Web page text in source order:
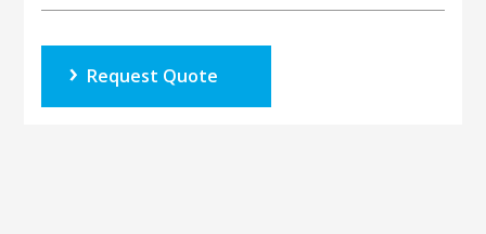
Request Quote